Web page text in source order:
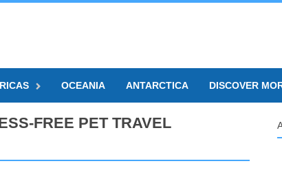
OCEANIA ANTARCTICA DISCOVER
FREE PET TRAVEL